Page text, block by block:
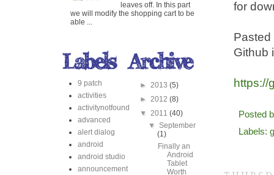
for
Pasted
Github
https://
Posted
Labels:
leaves off. In this part
we will modify the shopping cart to be
able ...
9 patch
activities
activitynotfound
advanced
alert dialog
android
android studio
announcement
► 2013 (5)
► 2012 (8)
▼ 2011 (40)
▼September
(1)
Finally an
Android
Tablet
Worth